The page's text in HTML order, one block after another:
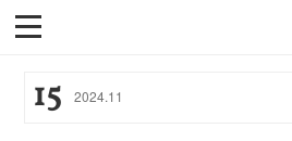
15 2024.11